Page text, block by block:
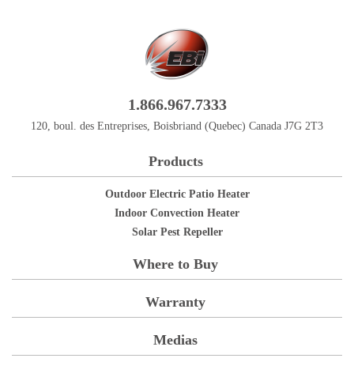
1.866.967.7333
120, boul. des Entreprises, Boisbriand (Quebec) Canada J7G 2T3
Products
Outdoor Electric Patio Heater
Indoor Convection Heater
Solar Pest Repeller
Where to Buy
Warranty
Medias